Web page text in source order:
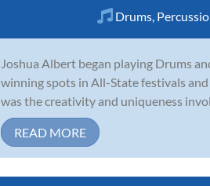
Drums
Joshua Albert began playing Drums
winning spots in All-State festivals
was the creativity and uniqueness
READ MORE